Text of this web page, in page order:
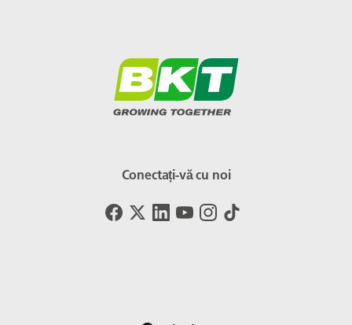
Conectați-vă cu noi